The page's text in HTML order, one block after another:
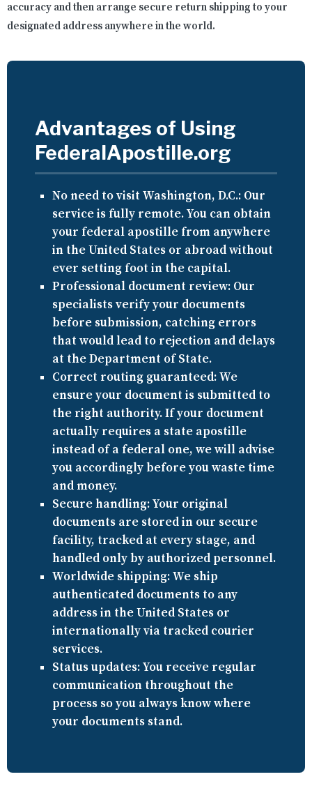
accuracy and then arrange secure return shipping to your
designated address anywhere in the world.
Advantages of Using
FederalApostille.org
No need to visit Washington, D.C.: Our
service is fully remote. You can obtain
your federal apostille from anywhere
in the United States or abroad without
ever setting foot in the capital.
Professional document review: Our
specialists verify your documents
before submission, catching errors
that would lead to rejection and delays
at the Department of State.
Correct routing guaranteed:We
ensure your document is submitted to
the right authority. If your document
actually requires a state apostille
instead of a federal one, we will advise
you accordingly before you waste time
and money.
Secure handling:Your original
documents are stored in our secure
facility, tracked at every stage, and
handled only by authorized personnel.
Worldwide shipping:We ship
authenticated documents to any
address in the United States or
internationally via tracked courier
services.
Status updates:You receive regular
communication throughout the
process so you always know where
your documents stand.